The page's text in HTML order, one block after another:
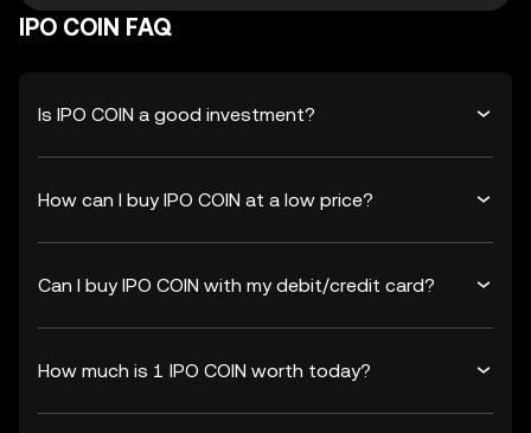
IPO COIN FAQ
Is IPO COIN a good investment?
How can I buy IPO COIN at a low price?
Can I buy IPO COIN with my debit/credit card?
How much is 1 IPO COIN worth today?